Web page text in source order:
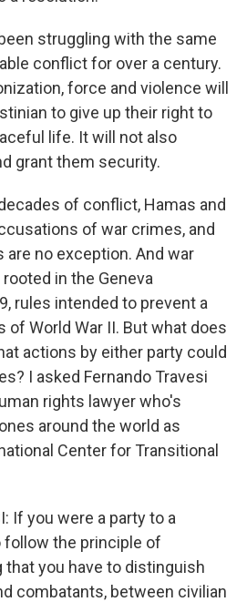
struggling with the same
conflict for over a century.
force and violence will
to give up their right to
life. It will not also
grant them security.
of conflict, Hamas and
of war crimes, and
no exception. And war
in the Geneva
rules intended to prevent a
of World War II. But what does
actions by either party could
I asked Fernando Travesi
rights lawyer who's
around the world as
Center for Transitional
If you were a party to a
follow the principle of
you have to distinguish
combatants, between civilian